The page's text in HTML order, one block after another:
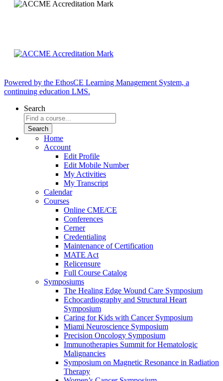
Powered by the EthosCE Learning Management System, a
continuing education LMS.
Search
Home
Account
Edit Profile
Edit Mobile Number
My Activities
My Transcript
Calendar
Courses
Online CME/CE
Conferences
Cerner
Credentialing
Maintenance of Certification
MATE Act
Relicensure
Full Course Catalog
Symposiums
The Healing Edge Wound Care Symposium
Echocardiography and Structural Heart
Symposium
Caring for Kids with Cancer Symposium
Miami Neuroscience Symposium
Precision Oncology Symposium
Immunotherapies Summit for Hematologic
Malignancies
Symposium on Magnetic Resonance in Radiation
Therapy